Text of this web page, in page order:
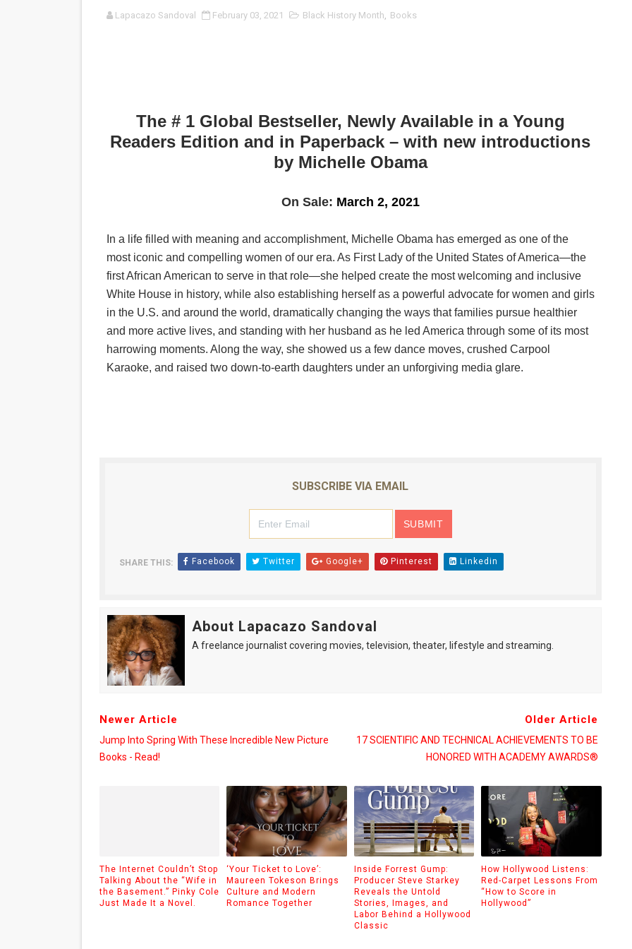
‘Noblestone’ Review: Albert Goya’s No-Budget Psychological Drama Reveals a Visual
'Black Men in Uniform: The Untold Story' Emunah La-Paz Restores African American
‘An Eye for an Eye’ Documentary Follows Iranian Woman Facing Execution After Killing
‘Give Me Something Good’: A Horror Comedy That Cannot Turn Its Limitations Into Style
LYNETTE HOWELL TAYLOR RE-ELECTED ACADEMY PRESIDENT
'Serena' is directed with confidence by Rob Alicea.
Tony Gilroy’s 'Behemoth!' for 64th New York Film Festival
‘Children of Blood and Bone’ Trailer Launch Brings Gina Prince-Bythewood and Cast to
‘Hadestown: The Musical’ Breaks Live Theater Box Office Record and Extends
EADEM Puts Melanin-Rich Skin at the Center of the Skincare Conversation
Lapacazo Sandoval February 03, 2021 Black History Month, Books
The # 1 Global Bestseller, Newly Available in a Young
Readers Edition and in Paperback – with new introductions
by Michelle Obama
On Sale: March 2, 2021
In a life filled with meaning and accomplishment, Michelle Obama has emerged as one of the
most iconic and compelling women of our era. As First Lady of the United States of America—the
first African American to serve in that role—she helped create the most welcoming and inclusive
White House in history, while also establishing herself as a powerful advocate for women and girls
in the U.S. and around the world, dramatically changing the ways that families pursue healthier
and more active lives, and standing with her husband as he led America through some of its most
harrowing moments. Along the way, she showed us a few dance moves, crushed Carpool
Karaoke, and raised two down-to-earth daughters under an unforgiving media glare.
SUBSCRIBE VIA EMAIL
SHARE THIS: Facebook Twitter Google+ Pinterest Linkedin
About Lapacazo Sandoval
A freelance journalist covering movies, television, theater, lifestyle and streaming.
Newer Article
Jump Into Spring With These Incredible New Picture
Books - Read!
Older Article
17 SCIENTIFIC AND TECHNICAL ACHIEVEMENTS TO BE
HONORED WITH ACADEMY AWARDS®
The Internet Couldn’t Stop
Talking About the “Wife in
the Basement.” Pinky Cole
Just Made It a Novel.
‘Your Ticket to Love’:
Maureen Tokeson Brings
Culture and Modern
Romance Together
Inside Forrest Gump:
Producer Steve Starkey
Reveals the Untold
Stories, Images, and
Labor Behind a Hollywood
Classic
How Hollywood Listens:
Red-Carpet Lessons From
“How to Score in
Hollywood”